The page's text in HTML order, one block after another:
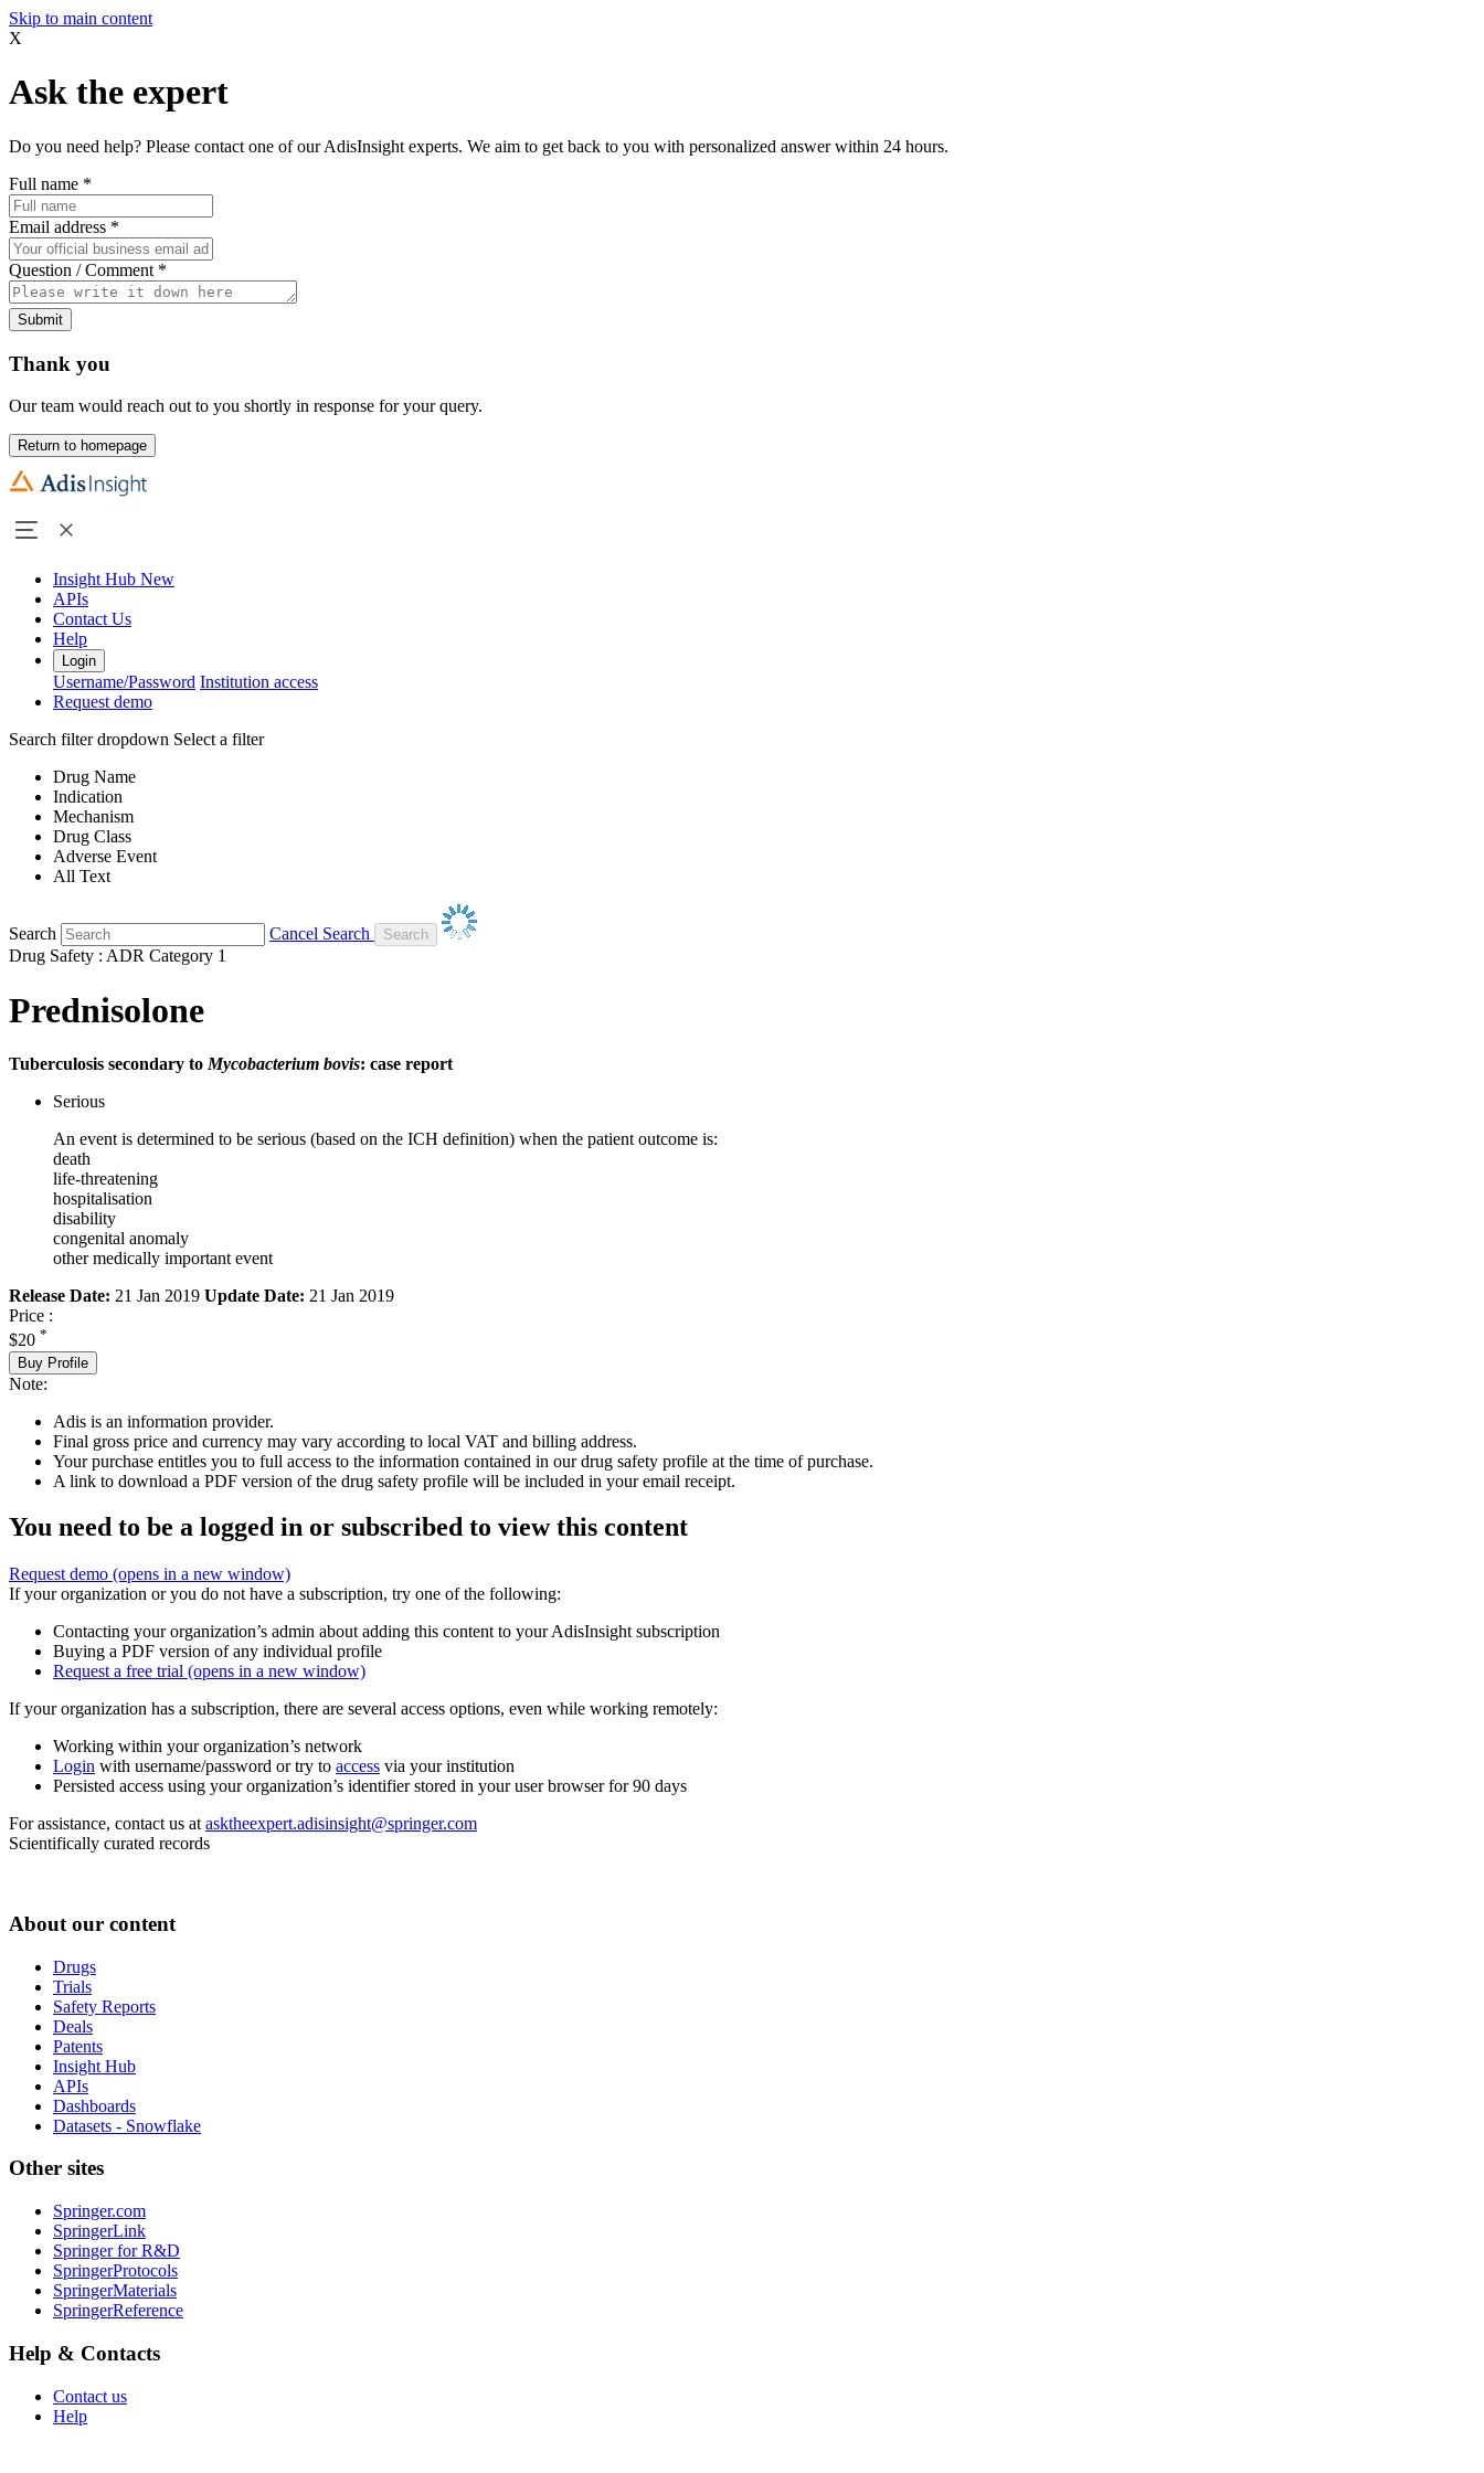
Skip to main content
X
Ask the expert
Do you need help? Please contact one of our AdisInsight experts. We aim to get back to you with personalized answer within 24 hours.
Full name *
Email address *
Question / Comment *
Submit
Thank you
Our team would reach out to you shortly in response for your query.
Return to homepage
Insight Hub New
APIs
Contact Us
Help
Login
Username/Password Institution access
Request demo
Search filter dropdown Select a filter
Drug Name
Indication
Mechanism
Drug Class
Adverse Event
All Text
Search
Cancel Search
Drug Safety : ADR Category 1
Prednisolone
Tuberculosis secondary to Mycobacterium bovis: case report
Serious
An event is determined to be serious (based on the ICH definition) when the patient outcome is:
death
life-threatening
hospitalisation
disability
congenital anomaly
other medically important event
Release Date: 21 Jan 2019 Update Date: 21 Jan 2019
Price :
$20 *
Buy Profile
Note:
Adis is an information provider.
Final gross price and currency may vary according to local VAT and billing address.
Your purchase entitles you to full access to the information contained in our drug safety profile at the time of purchase.
A link to download a PDF version of the drug safety profile will be included in your email receipt.
You need to be a logged in or subscribed to view this content
Request demo (opens in a new window)
If your organization or you do not have a subscription, try one of the following:
Contacting your organization’s admin about adding this content to your AdisInsight subscription
Buying a PDF version of any individual profile
Request a free trial (opens in a new window)
If your organization has a subscription, there are several access options, even while working remotely:
Working within your organization’s network
Login with username/password or try to access via your institution
Persisted access using your organization’s identifier stored in your user browser for 90 days
For assistance, contact us at asktheexpert.adisinsight@springer.com
Scientifically curated records
About our content
Drugs
Trials
Safety Reports
Deals
Patents
Insight Hub
APIs
Dashboards
Datasets - Snowflake
Other sites
Springer.com
SpringerLink
Springer for R&D
SpringerProtocols
SpringerMaterials
SpringerReference
Help & Contacts
Contact us
Help